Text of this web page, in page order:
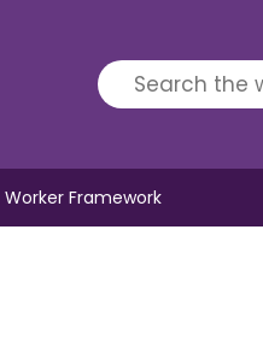
Worker Framework